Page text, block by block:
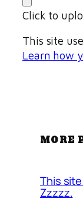
Click to
This site
Learn how
MORE
This
Zzzzz.